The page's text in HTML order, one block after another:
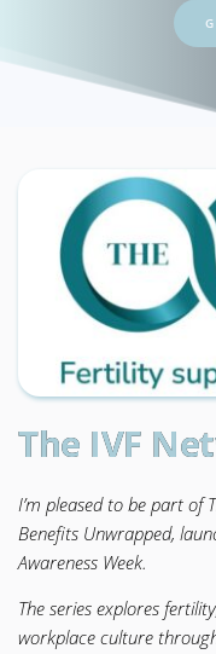
The IVF
I’m pleased to be part of
Benefits Unwrapped,
Awareness Week.
The series explores
workplace culture